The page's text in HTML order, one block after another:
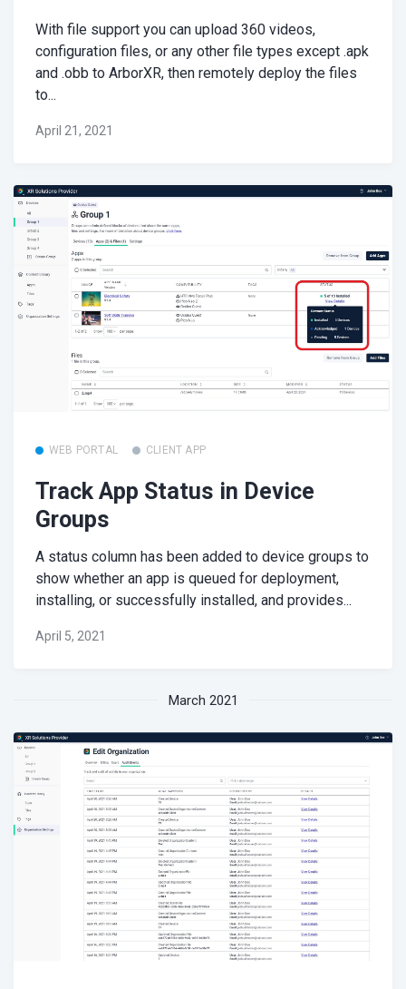
With file support you can upload 360 videos,
configuration files, or any other file types except .apk
and .obb to ArborXR, then remotely deploy the files
to...
April 21, 2021
WEB PORTAL CLIENT APP
Track App Status in Device
Groups
A status column has been added to device groups to
show whether an app is queued for deployment,
installing, or successfully installed, and provides...
April 5, 2021
March 2021